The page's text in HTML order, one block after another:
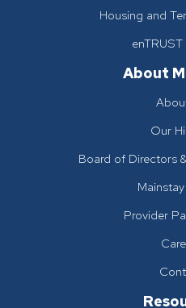
Housing and
About
Our
Board of Directors
Provider